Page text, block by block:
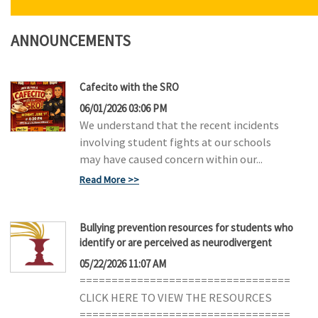
ANNOUNCEMENTS
Cafecito with the SRO
06/01/2026 03:06 PM
We understand that the recent incidents
involving student fights at our schools
may have caused concern within our...
Read More
Bullying prevention resources for students who
identify or are perceived as neurodivergent
05/22/2026 11:07 AM
=================================
CLICK HERE TO VIEW THE RESOURCES
=================================